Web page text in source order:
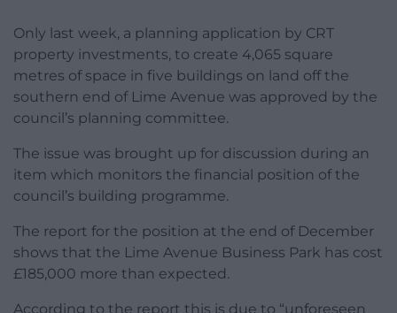
Only last week, a planning application by CRT
property investments, to create 4,065 square
metres of space in five buildings on land off the
southern end of Lime Avenue was approved by the
council’s planning committee.
The issue was brought up for discussion during an
item which monitors the financial position of the
council’s building programme.
The report for the position at the end of December
shows that the Lime Avenue Business Park has cost
£185,000 more than expected.
According to the report this is due to “unforeseen